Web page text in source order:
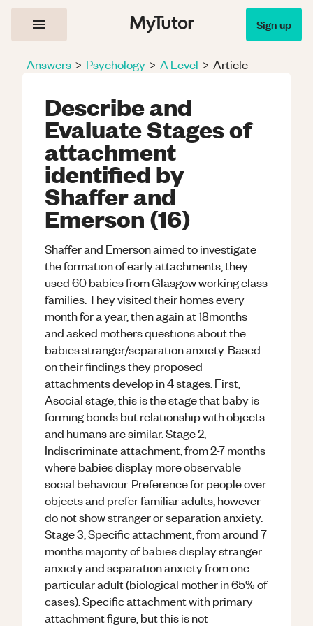
Sign up
Answers > Psychology > A Level > Article
Describe and
Evaluate Stages of
attachment
identified by
Shaffer and
Emerson (16)
Shaffer and Emerson aimed to investigate
the formation of early attachments, they
used 60 babies from Glasgow working class
families. They visited their homes every
month for a year, then again at 18months
and asked mothers questions about the
babies stranger/separation anxiety. Based
on their findings they proposed
attachments develop in 4 stages. First,
Asocial stage, this is the stage that baby is
forming bonds but relationship with objects
and humans are similar. Stage 2,
Indiscriminate attachment, from 2-7 months
where babies display more observable
social behaviour. Preference for people over
objects and prefer familiar adults, however
do not show stranger or separation anxiety.
Stage 3, Specific attachment, from around 7
months majority of babies display stranger
anxiety and separation anxiety from one
particular adult (biological mother in 65% of
cases). Specific attachment with primary
attachment figure, but this is not